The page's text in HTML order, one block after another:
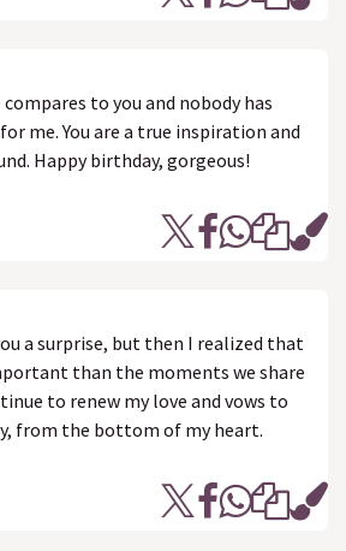
to you and nobody has
me. You are a true inspiration and
Happy birthday, gorgeous!
a surprise, but then I realized that
than the moments we share
to renew my love and vows to
from the bottom of my heart.